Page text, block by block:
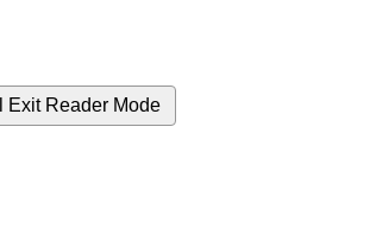
Exit Reader Mode